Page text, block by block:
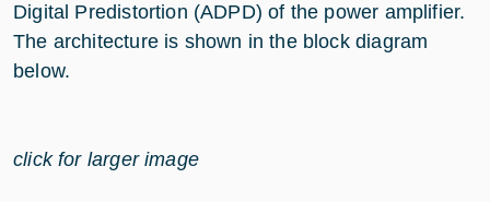
Digital Predistortion (ADPD) of the power amplifier.
The architecture is shown in the block diagram
below.
click for larger image